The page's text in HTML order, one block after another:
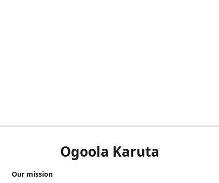
Ogoola Karuta
Our mission